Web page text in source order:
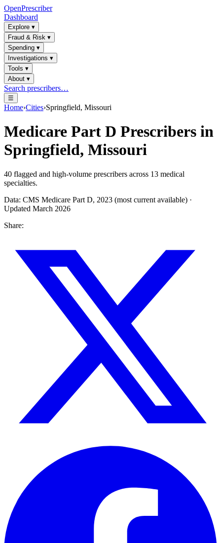
OpenPrescriber
Dashboard
Explore ▾
Fraud & Risk ▾
Spending ▾
Investigations ▾
Tools ▾
About ▾
Search prescribers…
☰
Home›Cities›Springfield, Missouri
Medicare Part D Prescribers in
Springfield, Missouri
40 flagged and high-volume prescribers across 13 medical
specialties.
Data: CMS Medicare Part D, 2023 (most current available) ·
Updated March 2026
Share: